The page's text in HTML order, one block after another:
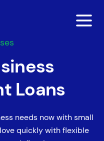
Loans
needs now with small
quickly with flexible